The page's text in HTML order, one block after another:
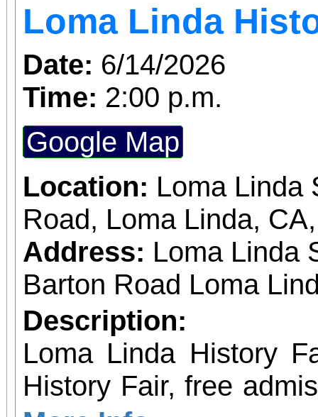
Loma Linda
Date: 6/14/2026
Time: 2:00 p.m.
Google Map
Location: Loma Linda
Road, Loma Linda,
Address: Loma Linda
Barton Road Loma
Description:
Loma Linda History Fair Event: Loma
History Fair, free